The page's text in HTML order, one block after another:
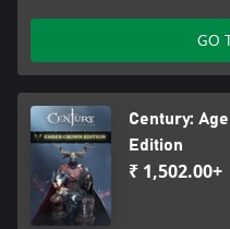
GO
Century:
Edition
₹ 1,502.00+